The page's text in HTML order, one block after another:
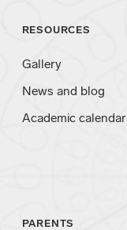
RESOURCES
Gallery
News and blog
Academic calendar
PARENTS